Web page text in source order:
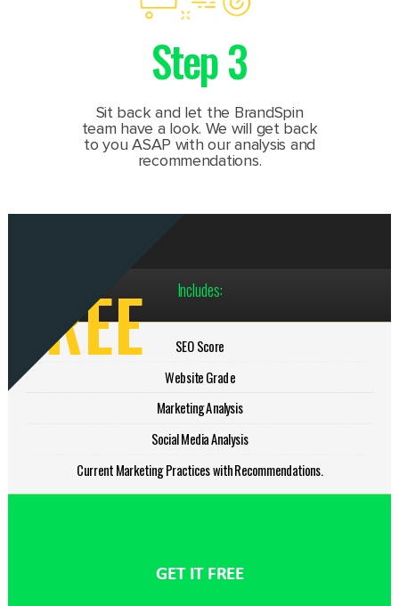
Step 3
Sit back and let the BrandSpin
team have a look. We will get back
to you ASAP with our analysis and
recommendations.
FREE Includes:
SEO Score
Website Grade
Marketing Analysis
Social Media Analysis
Current Marketing Practices with Recommendations.
GET IT FREE